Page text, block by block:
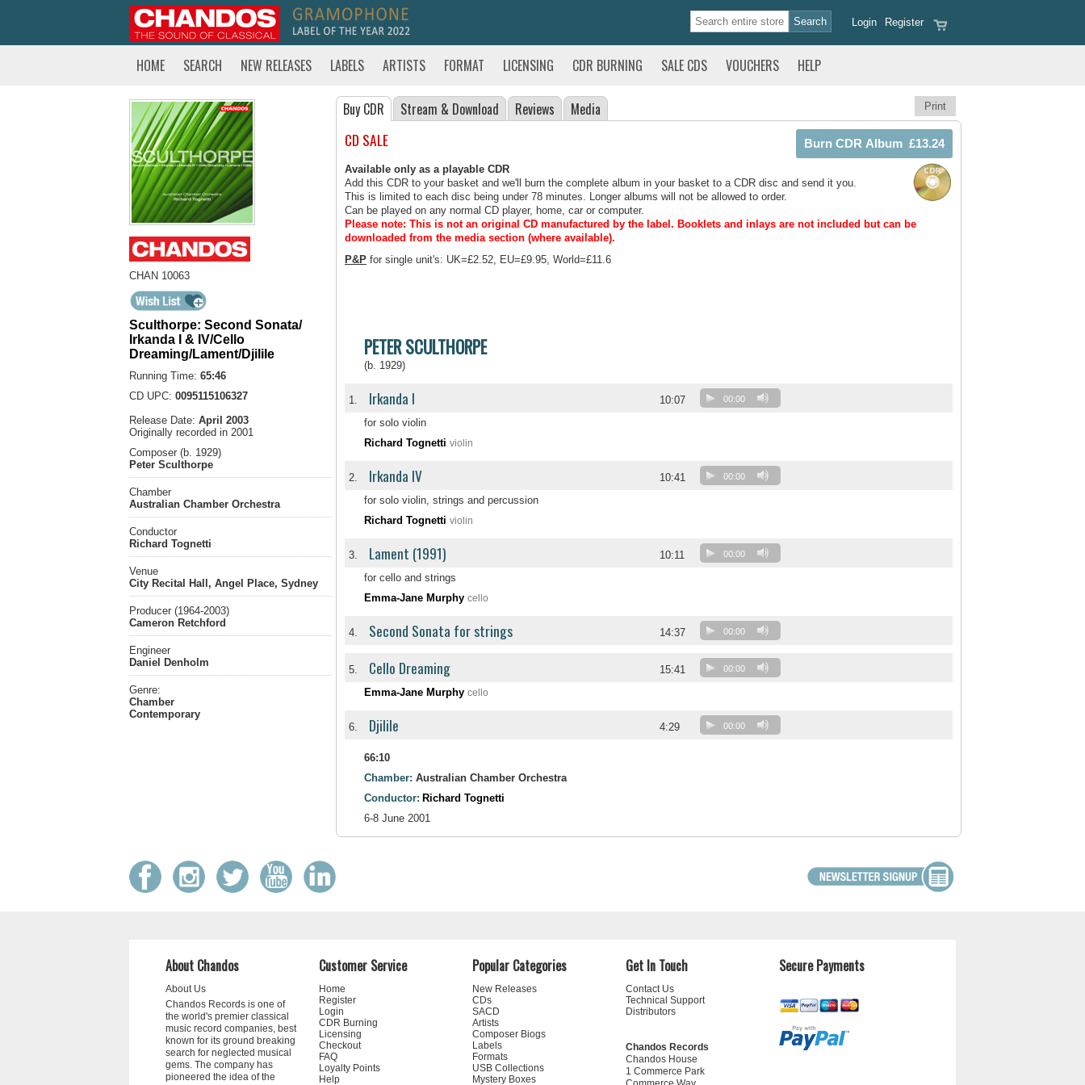
Register
Login
HOME SEARCH NEW RELEASES LABELS ARTISTS FORMAT LICENSING CDR BURNING SALE CDS VOUCHERS HELP
CHAN 10063
Sculthorpe: Second Sonata/
Irkanda I & IV/Cello
Dreaming/Lament/Djilile
Running Time: 65:46
CD UPC: 0095115106327
Release Date: April 2003
Originally recorded in 2001
Composer (b. 1929)
Peter Sculthorpe
Chamber
Australian Chamber Orchestra
Conductor
Richard Tognetti
Venue
City Recital Hall, Angel Place, Sydney
Producer (1964-2003)
Cameron Retchford
Engineer
Daniel Denholm
Genre:
Chamber
Contemporary
Print
Buy CDR Stream & Download Reviews Media
CD SALE
Available only as a playable CDR
Add this CDR to your basket and we'll burn the complete album in your basket to a CDR disc and send it you.
This is limited to each disc being under 78 minutes. Longer albums will not be allowed to order.
Can be played on any normal CD player, home, car or computer.
Please note: This is not an original CD manufactured by the label. Booklets and inlays are not included but can be
downloaded from the media section (where available).
P&P for single unit's: UK=£2.52, EU=£9.95, World=£11.6
PETER SCULTHORPE
(b. 1929)
1. Irkanda I 10:07 00:00
for solo violin
Richard Tognetti violin
2. Irkanda IV 10:41 00:00
for solo violin, strings and percussion
Richard Tognetti violin
3. Lament (1991) 10:11 00:00
for cello and strings
Emma-Jane Murphy cello
4. Second Sonata for strings 14:37 00:00
5. Cello Dreaming 15:41 00:00
Emma-Jane Murphy cello
6. Djilile 4:29 00:00
66:10
Chamber: Australian Chamber Orchestra
Conductor: Richard Tognetti
6-8 June 2001
About Chandos
About Us
Chandos Records is one of
the world's premier classical
music record companies, best
known for its ground breaking
search for neglected musical
gems. The company has
pioneered the idea of the
Customer Service
Home
Register
Login
CDR Burning
Licensing
Checkout
FAQ
Loyalty Points
Help
Popular Categories
New Releases
CDs
SACD
Artists
Composer Biogs
Labels
Formats
USB Collections
Mystery Boxes
Get In Touch
Contact Us
Technical Support
Distributors
Chandos Records
Chandos House
1 Commerce Park
Secure Payments